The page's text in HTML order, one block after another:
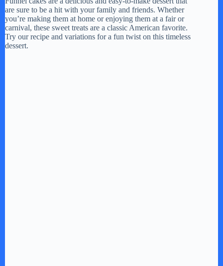
are sure to be a hit with your family and friends. Whether
you’re making them at home or enjoying them at a fair or
carnival, these sweet treats are a classic American favorite.
Try our recipe and variations for a fun twist on this timeless
dessert.